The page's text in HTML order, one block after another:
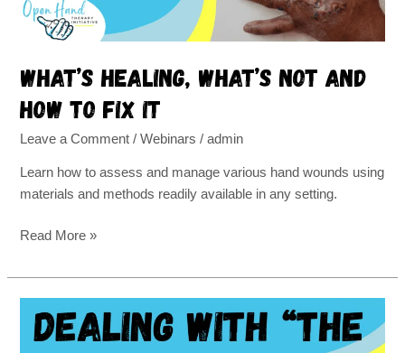
What’s healing, what’s not and
how to fix it
Leave a Comment /Webinars /admin
Learn how to assess and manage various hand wounds using
materials and methods readily available in any setting.
it
Read More »
therapy